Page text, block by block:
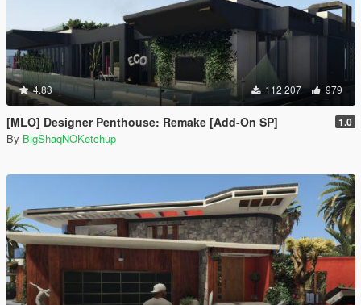
4.83 112 207 979
[MLO] Designer Penthouse: Remake [Add-On SP] 1.0
By BigShaqNOKetchup